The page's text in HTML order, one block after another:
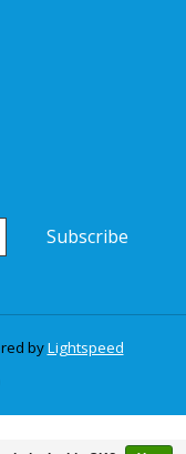
Subscribe
byLightspeed